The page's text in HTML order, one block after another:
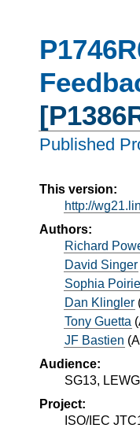
Published
This version:
http://
Authors:
Richard
David Singer
Sophia
Dan Klingler
Tony Guetta (
JF Bastien (
Audience:
SG13, LEWG
Project:
ISO/IEC